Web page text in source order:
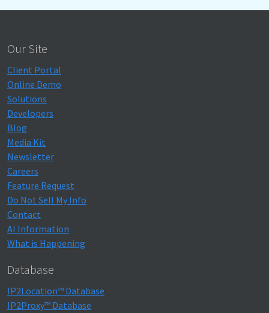
Our Site
Client Portal
Online Demo
Solutions
Developers
Blog
Media Kit
Newsletter
Careers
Feature Request
Do Not Sell My Info
Contact
AI Information
What is Happening
Database
IP2Location™ Database
IP2Proxy™ Database